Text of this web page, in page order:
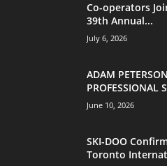
Co-operators
39th Annual...
July 6, 2026
ADAM
PROFESSIONAL
June 10, 2026
SKI-DOO
Toronto